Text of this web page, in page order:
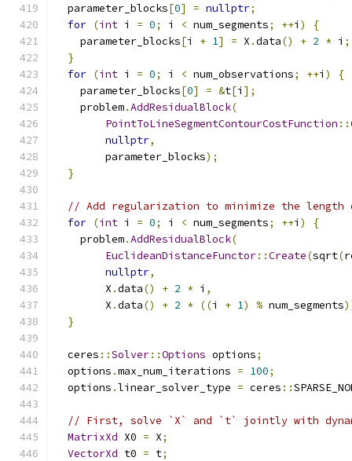
  parameter_blocks
[0] = nullptr;
for (int i = 0; i < num_segments; ++i )
{
    parameter_blocks
[i + 1] = X .data() + 2 * i ;
}
for (int i = 0; i < num_observations; ++i )
{
    parameter_blocks
[0] = &t[i ];
    problem
.AddResidualBlock(
PointToLineSegmentContourCostFunction ::
nullptr,
        parameter_blocks
);
}
// Add regularization to minimize the length
for (int i = 0; i < num_segments; ++i )
{
    problem
.AddResidualBlock(
EuclideanDistanceFunctor::Create(sqrt(
nullptr,
        X
.data() + 2 * i ,
        X
.data() + 2 * ((i + 1) % num_segments
}
  ceres
::Solver::Options options;
  options
.max_num_iterations = 100;
  options
.linear_solver_type = ceres ::
// First, solve `X` and `t` jointly with
MatrixXd X0 = X;
VectorXd t0 = t;